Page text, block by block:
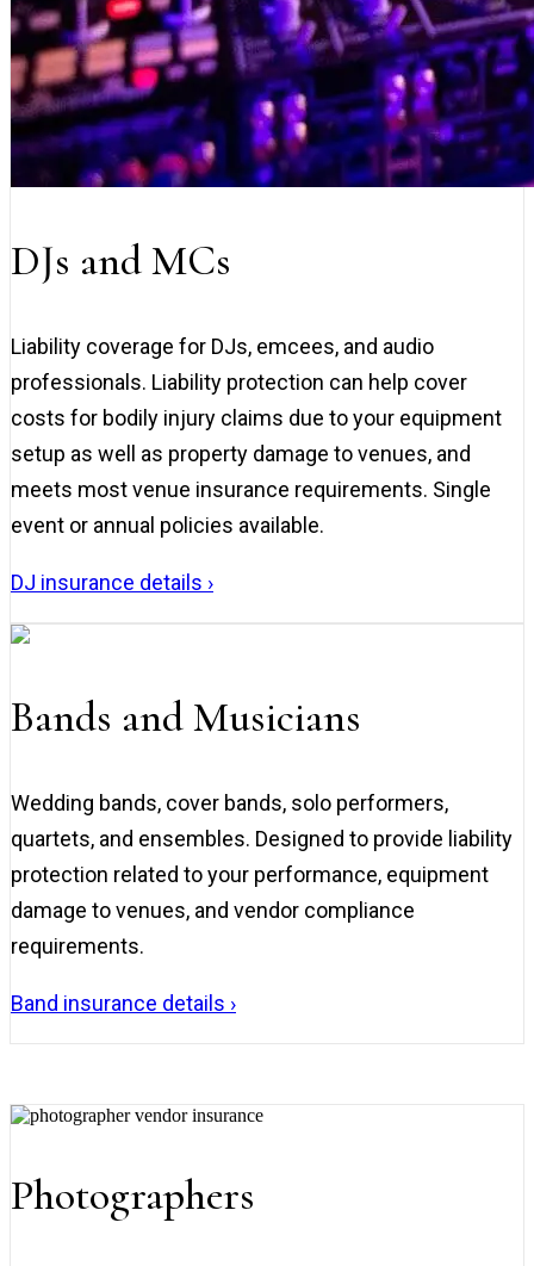
DJs and MCs
Liability coverage for DJs, emcees, and audio
professionals. Liability protection can help cover
costs for bodily injury claims due to your equipment
setup as well as property damage to venues, and
meets most venue insurance requirements. Single
event or annual policies available.
DJ insurance details ›
Bands and Musicians
Wedding bands, cover bands, solo performers,
quartets, and ensembles. Designed to provide liability
protection related to your performance, equipment
damage to venues, and vendor compliance
requirements.
Band insurance details ›
Photographers